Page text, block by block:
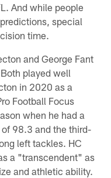
And while people
special
time.
and George Fant
played well
in 2020 as a
Football Focus
when he had a
98.3 and the third-
left tackles. HC
a "transcendent" as
and athletic ability.